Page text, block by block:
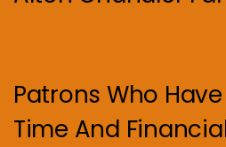
Patrons Who
Time And